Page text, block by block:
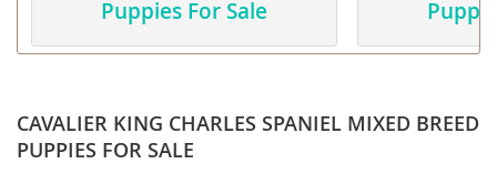
Puppies For Sale
CAVALIER KING CHARLES SPANIEL MIXED BREED
PUPPIES FOR SALE